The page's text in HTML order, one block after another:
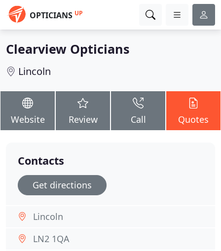
OPTICIANS UP
Clearview Opticians
Lincoln
Website Review Call Quotes
Contacts
Get directions
Lincoln
LN2 1QA